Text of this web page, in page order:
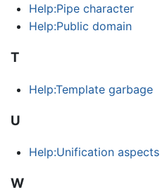
Help:Pipe character
Help:Public domain
T
Help:Template garbage
U
Help:Unification aspects
W